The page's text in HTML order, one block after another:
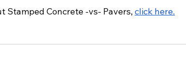
Stamped Concrete -vs- Pavers, click here.